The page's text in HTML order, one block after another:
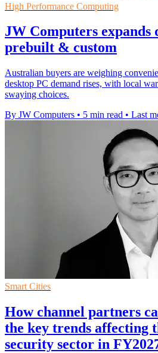
High Performance Computing
JW Computers expands
prebuilt & custom
Australian buyers are weighing
desktop PC demand rises, with local
swaying choices.
By JW Computers • 5 min read • Last
Smart Cities
How channel partners
the key trends affecting
security sector in